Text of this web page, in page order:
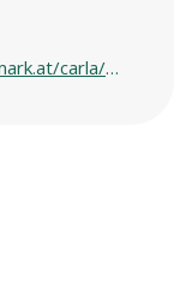
https://www.caritas-steiermark.at/carla/carlas-in-den-regionen/obersteiermark-west/murau